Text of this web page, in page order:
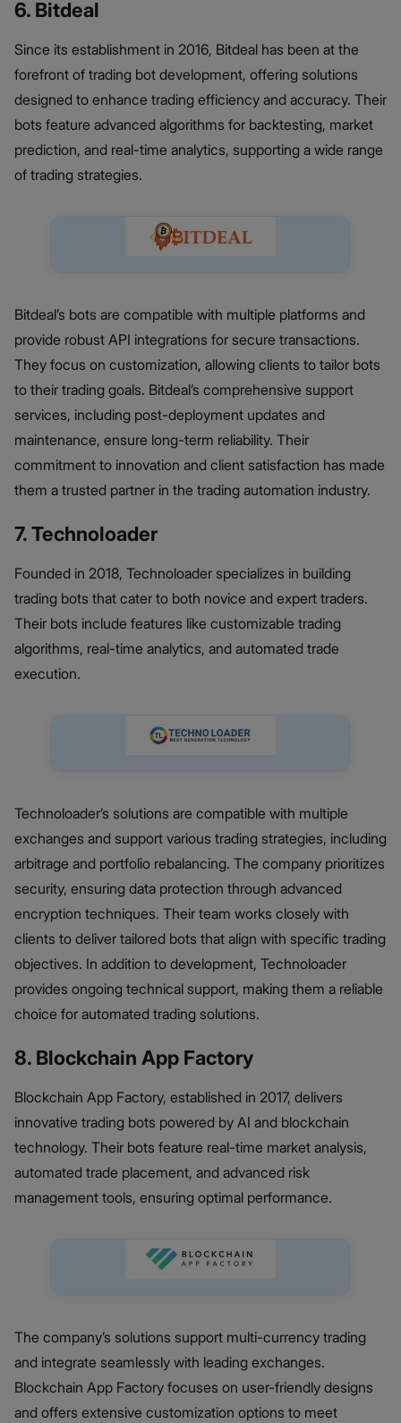
6. Bitdeal
Since its establishment in 2016, Bitdeal has been at the
forefront of trading bot development, offering solutions
designed to enhance trading efficiency and accuracy. Their
bots feature advanced algorithms for backtesting, market
prediction, and real-time analytics, supporting a wide range
of trading strategies.
Bitdeal’s bots are compatible with multiple platforms and
provide robust API integrations for secure transactions.
They focus on customization, allowing clients to tailor bots
to their trading goals. Bitdeal’s comprehensive support
services, including post-deployment updates and
maintenance, ensure long-term reliability. Their
commitment to innovation and client satisfaction has made
them a trusted partner in the trading automation industry.
7. Technoloader
Founded in 2018, Technoloader specializes in building
trading bots that cater to both novice and expert traders.
Their bots include features like customizable trading
algorithms, real-time analytics, and automated trade
execution.
Technoloader’s solutions are compatible with multiple
exchanges and support various trading strategies, including
arbitrage and portfolio rebalancing. The company prioritizes
security, ensuring data protection through advanced
encryption techniques. Their team works closely with
clients to deliver tailored bots that align with specific trading
objectives. In addition to development, Technoloader
provides ongoing technical support, making them a reliable
choice for automated trading solutions.
8. Blockchain App Factory
Blockchain App Factory, established in 2017, delivers
innovative trading bots powered by AI and blockchain
technology. Their bots feature real-time market analysis,
automated trade placement, and advanced risk
management tools, ensuring optimal performance.
The company’s solutions support multi-currency trading
and integrate seamlessly with leading exchanges.
Blockchain App Factory focuses on user-friendly designs
and offers extensive customization options to meet